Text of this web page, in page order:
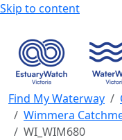
Skip to content
Find My Waterway
Wimmera
WI_WIM680